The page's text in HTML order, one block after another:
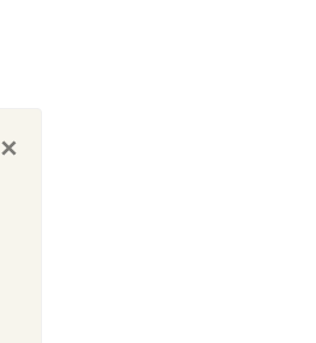
×